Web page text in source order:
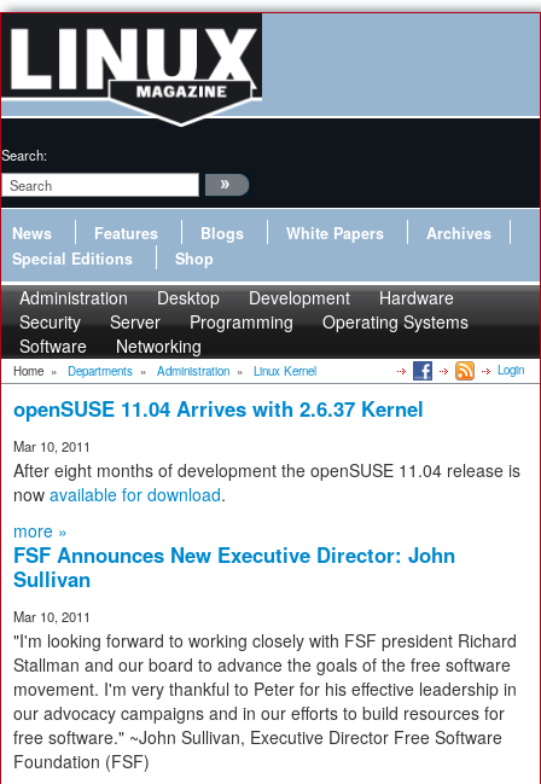
Search:
News Features Blogs White Papers
Archives
Special Editions
Shop
Administration Desktop Development
Hardware
Security
Server Programming
Operating Systems
Software
Networking
Home » Departments » Administration » Linux Kernel Login
openSUSE 11.04 Arrives with 2.6.37 Kernel
Mar 10, 2011
After eight months of development the openSUSE 11.04 release is
now available for download.
more »
FSF Announces New Executive Director: John
Sullivan
Mar 10, 2011
"I'm looking forward to working closely with FSF president Richard
Stallman and our board to advance the goals of the free software
movement. I'm very thankful to Peter for his effective leadership in
our advocacy campaigns and in our efforts to build resources for
free software." ~John Sullivan, Executive Director Free Software
Foundation (FSF)